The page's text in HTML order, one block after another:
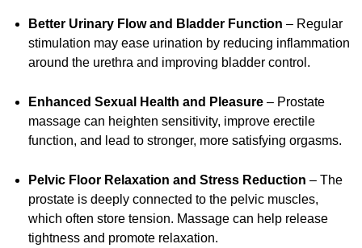
Better Urinary Flow and Bladder Function – Regular
stimulation may ease urination by reducing inflammation
around the urethra and improving bladder control.
Enhanced Sexual Health and Pleasure – Prostate
massage can heighten sensitivity, improve erectile
function, and lead to stronger, more satisfying orgasms.
Pelvic Floor Relaxation and Stress Reduction – The
prostate is deeply connected to the pelvic muscles,
which often store tension. Massage can help release
tightness and promote relaxation.